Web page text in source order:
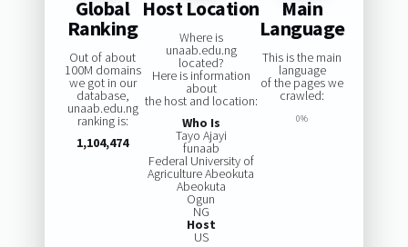
Global
Ranking
Out of about
100M domains
we got in our
database,
unaab.edu.ng
ranking is:
1,104,474
Host Location
Where is
unaab.edu.ng
located?
Here is information
about
the host and location:
Who Is
Tayo Ajayi
funaab
Federal University of
Agriculture Abeokuta
Abeokuta
Ogun
NG
Host
US
Main
Language
This is the main
language
of the pages we
crawled:
0%